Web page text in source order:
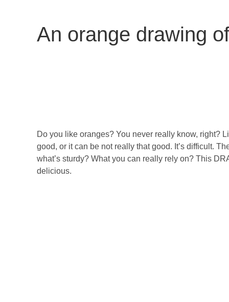
An orange drawing
Do you like oranges? You never really know, right?
good, or it can be not really that good. It’s difficult.
what’s sturdy? What you can really rely on? This
delicious.